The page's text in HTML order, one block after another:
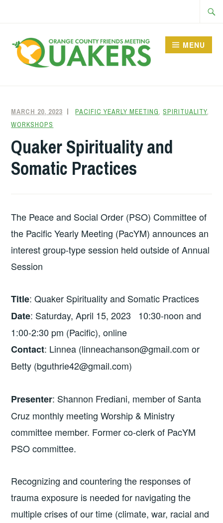
content
MENU
MARCH 20, 2023 FRIENDQUAKER
PACIFIC YEARLY MEETING,SPIRITUALITY,
WORKSHOPS
Quaker Spirituality and
Somatic Practices
The Peace and Social Order (PSO) Committee of
the Pacific Yearly Meeting (PacYM) announces an
interest group-type session held outside of Annual
Session
Title: Quaker Spirituality and Somatic Practices
Date: Saturday, April 15, 2023 10:30-noon and
1:00-2:30 pm (Pacific), online
Contact: Linnea (linneachanson@gmail.com or
Betty (bguthrie42@gmail.com)
Presenter: Shannon Frediani, member of Santa
Cruz monthly meeting Worship & Ministry
committee member. Former co-clerk of PacYM
PSO committee.
Recognizing and countering the responses of
trauma exposure is needed for navigating the
multiple crises of our time (climate, war, racial and